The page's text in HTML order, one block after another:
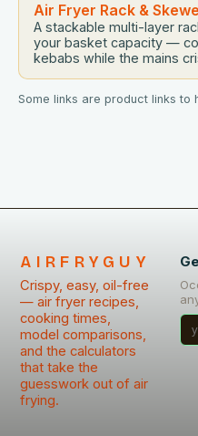
Air Fryer Rack &
A stackable multi-layer
your basket capacity —
kebabs while the mains
Some links are product links to
AIRFRYGUY
Crispy, easy, oil-free
— air fryer recipes,
cooking times,
model comparisons,
and the calculators
that take the
guesswork out of air
frying.